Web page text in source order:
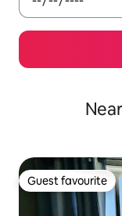
Guest favourite
Guest favourite